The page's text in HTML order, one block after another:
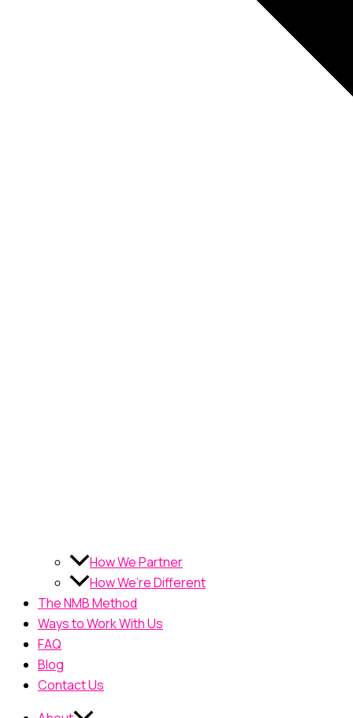
How We Partner
How We’re Different
The NMB Method
Ways to Work With Us
FAQ
Blog
Contact Us